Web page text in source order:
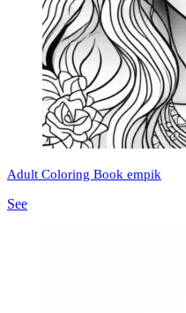
Adult Coloring Book empik
See